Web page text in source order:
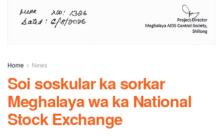
Home News
Soi soskular ka sorkar
Meghalaya wa ka National
Stock Exchange